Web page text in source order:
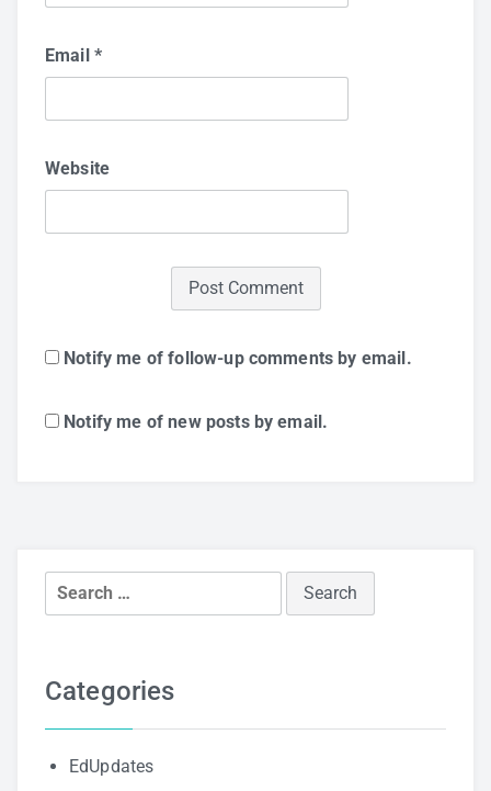
Email *
Website
Notify me of follow-up comments by email.
Notify me of new posts by email.
Search
for:
Categories
EdUpdates